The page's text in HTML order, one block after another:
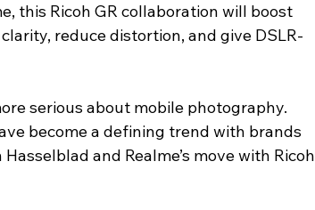
this Ricoh GR collaboration will boost
reduce distortion, and give DSLR-
serious about mobile photography.
become a defining trend with brands
and Realme’s move with Ricoh